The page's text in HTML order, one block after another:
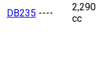
DB235 ----
2,290
cc